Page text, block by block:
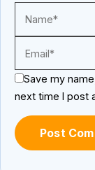
Save my
next time I post